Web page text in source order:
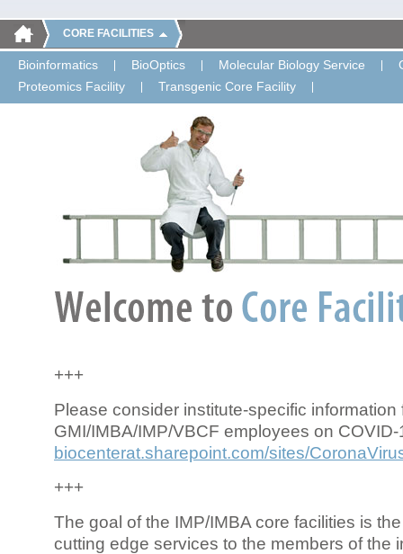
CORE FACILITIES
Bioinformatics BioOptics Molecular Biology Service
Proteomics Facility
Transgenic Core Facility
+++
Please consider institute-specific information
GMI/IMBA/IMP/VBCF employees on COVID-
biocenterat.sharepoint.com/sites/
+++
The goal of the IMP/IMBA core facilities is
cutting edge services to the members of the